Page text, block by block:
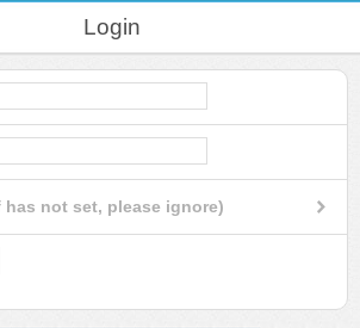
Login
not set, please ignore)